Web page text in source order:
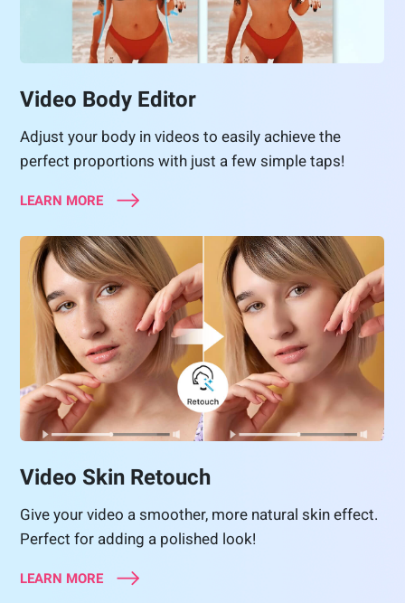
Video Body Editor
Adjust your body in videos to easily achieve the
perfect proportions with just a few simple taps!
LEARN MORE
Video Skin Retouch
Give your video a smoother, more natural skin effect.
Perfect for adding a polished look!
LEARN MORE